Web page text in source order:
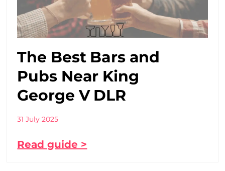
The Best Bars and
Pubs Near King
George V DLR
31 July 2025
Read guide >